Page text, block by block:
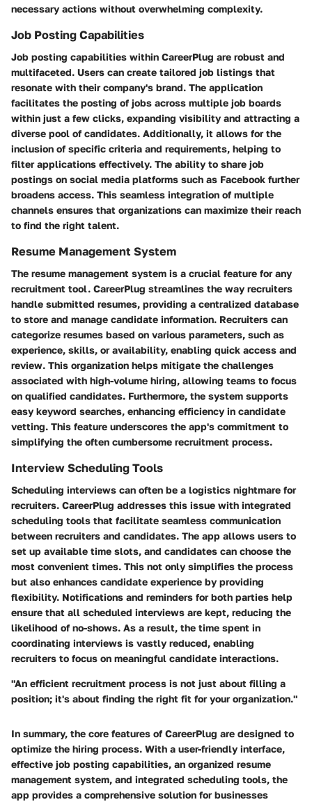
necessary actions without overwhelming complexity.
Job Posting Capabilities
Job posting capabilities within CareerPlug are robust and
multifaceted. Users can create tailored job listings that
resonate with their company's brand. The application
facilitates the posting of jobs across multiple job boards
within just a few clicks, expanding visibility and attracting a
diverse pool of candidates. Additionally, it allows for the
inclusion of specific criteria and requirements, helping to
filter applications effectively. The ability to share job
postings on social media platforms such as Facebook further
broadens access. This seamless integration of multiple
channels ensures that organizations can maximize their reach
to find the right talent.
Resume Management System
The resume management system is a crucial feature for any
recruitment tool. CareerPlug streamlines the way recruiters
handle submitted resumes, providing a centralized database
to store and manage candidate information. Recruiters can
categorize resumes based on various parameters, such as
experience, skills, or availability, enabling quick access and
review. This organization helps mitigate the challenges
associated with high-volume hiring, allowing teams to focus
on qualified candidates. Furthermore, the system supports
easy keyword searches, enhancing efficiency in candidate
vetting. This feature underscores the app's commitment to
simplifying the often cumbersome recruitment process.
Interview Scheduling Tools
Scheduling interviews can often be a logistics nightmare for
recruiters. CareerPlug addresses this issue with integrated
scheduling tools that facilitate seamless communication
between recruiters and candidates. The app allows users to
set up available time slots, and candidates can choose the
most convenient times. This not only simplifies the process
but also enhances candidate experience by providing
flexibility. Notifications and reminders for both parties help
ensure that all scheduled interviews are kept, reducing the
likelihood of no-shows. As a result, the time spent in
coordinating interviews is vastly reduced, enabling
recruiters to focus on meaningful candidate interactions.
"An efficient recruitment process is not just about filling a
position; it's about finding the right fit for your organization."
In summary, the core features of CareerPlug are designed to
optimize the hiring process. With a user-friendly interface,
effective job posting capabilities, an organized resume
management system, and integrated scheduling tools, the
app provides a comprehensive solution for businesses